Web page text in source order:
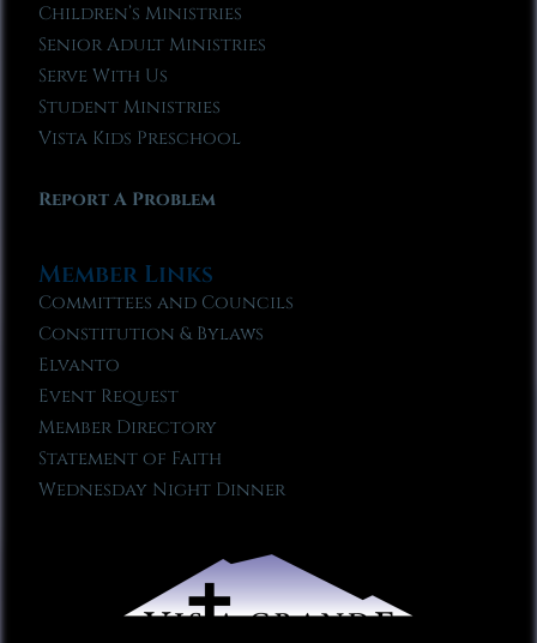
Children’s Ministries
Senior Adult Ministries
Serve With Us
Student Ministries
Vista Kids Preschool
Report A Problem
Member Links
Committees and Councils
Constitution & Bylaws
Elvanto
Event Request
Member Directory
Statement of Faith
Wednesday Night Dinner